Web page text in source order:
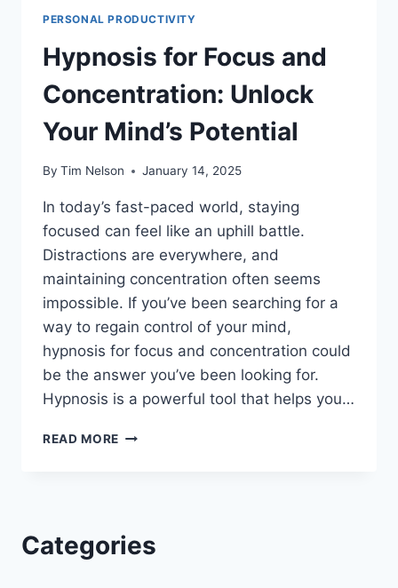
PERSONAL PRODUCTIVITY
Hypnosis for Focus and
Concentration: Unlock
Your Mind’s Potential
By Tim Nelson January 14, 2025
In today’s fast-paced world, staying
focused can feel like an uphill battle.
Distractions are everywhere, and
maintaining concentration often seems
impossible. If you’ve been searching for a
way to regain control of your mind,
hypnosis for focus and concentration could
be the answer you’ve been looking for.
Hypnosis is a powerful tool that helps you…
READ MORE HYPNOSIS
YOUR
Categories